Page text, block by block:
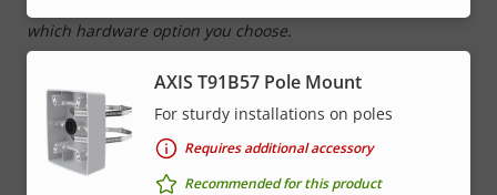
which hardware option you choose.
AXIS T91B57 Pole Mount
For sturdy installations on poles
Requires additional accessory
Recommended for this product